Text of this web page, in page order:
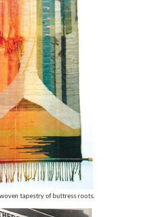
tapestry of buttress roots.